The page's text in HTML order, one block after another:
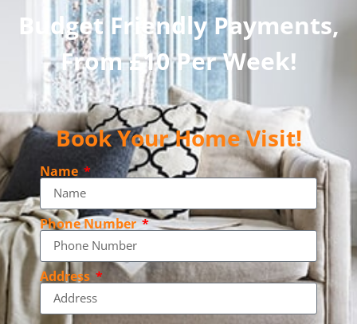
Budget Friendly Payments,
From £10 Per Week!
Book Your Home Visit!
Name
Phone Number
Address